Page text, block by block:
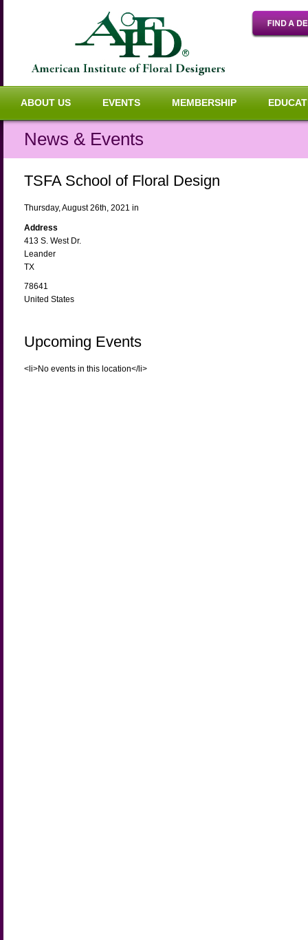
ABOUT US EVENTS MEMBERSHIP
News & Events
TSFA School of Floral Design
Thursday, August 26th, 2021 in
Address
413 S. West Dr.
Leander
TX
78641
United States
Upcoming Events
<li>No events in this location</li>